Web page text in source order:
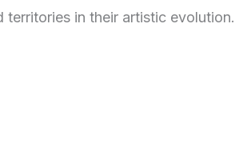
in their artistic evolution.